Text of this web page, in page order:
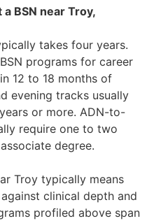
BSN near Troy,
takes four years.
programs for career
12 to 18 months of
evening tracks usually
or more. ADN-to-
require one to two
degree.
Troy typically means
clinical depth and
profiled above span